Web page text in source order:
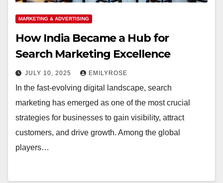
MARKETING & ADVERTISING
How India Became a Hub for
Search Marketing Excellence
JULY 10, 2025 EMILYROSE
In the fast-evolving digital landscape, search
marketing has emerged as one of the most crucial
strategies for businesses to gain visibility, attract
customers, and drive growth. Among the global
players…